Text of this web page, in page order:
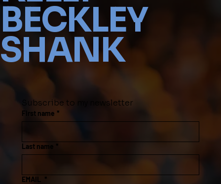
BECKLEY
SHANK
Subscribe to my newsletter
First name *
Last name *
EMAIL *